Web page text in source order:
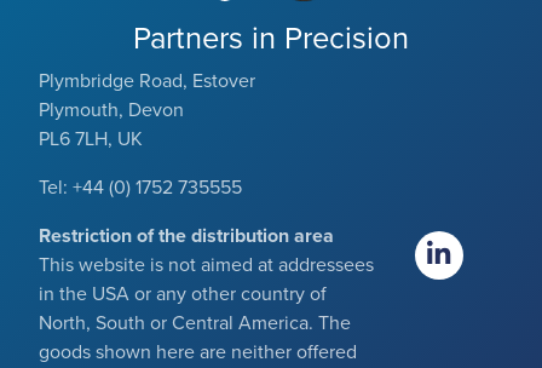
Partners in Precision
Plymbridge Road, Estover
Plymouth, Devon
PL6 7LH, UK
Tel: +44 (0) 1752 735555
Restriction of the distribution area
This website is not aimed at addressees
in the USA or any other country of
North, South or Central America. The
goods shown here are neither offered